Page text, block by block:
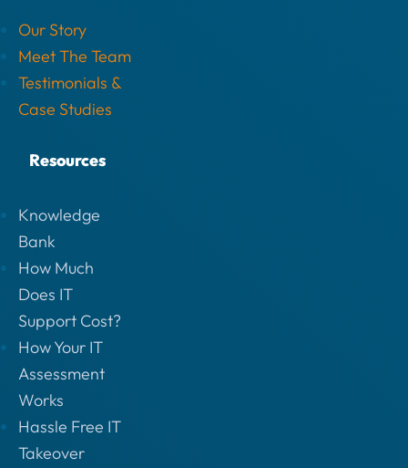
Our Story
Meet The Team
Testimonials &
Case Studies
Resources
Knowledge
Bank
How Much
Does IT
Support Cost?
How Your IT
Assessment
Works
Hassle Free IT
Takeover